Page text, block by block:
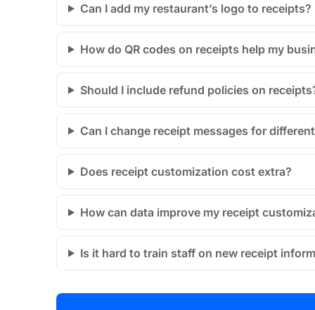
Can I add my restaurant’s logo to receipts?
How do QR codes on receipts help my
Should I include refund policies on
Can I change receipt messages for
Does receipt customization cost extra?
How can data improve my receipt
Is it hard to train staff on new receipt